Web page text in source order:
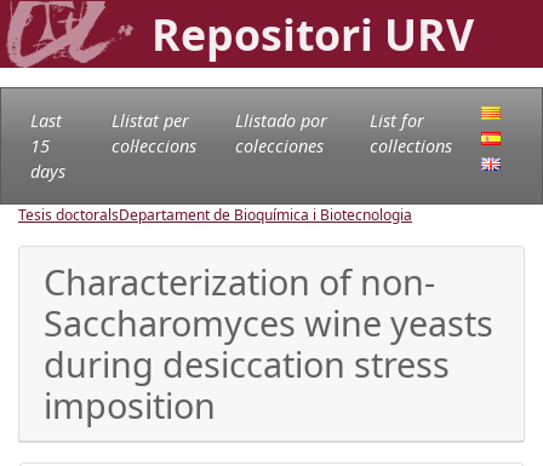
Repositori URV
Last
15
days
Llistat per
col·leccions
Llistado por
colecciones
List for
collections
Tesis doctoralsDepartament de Bioquímica i Biotecnologia
Characterization of non-
Saccharomyces wine yeasts
during desiccation stress
imposition